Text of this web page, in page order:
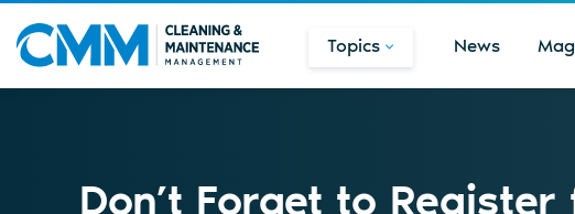
Topics News
Don’t Forget to